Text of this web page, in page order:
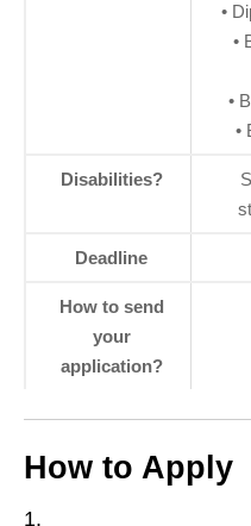
•
•
•
•
Disabilities?
Deadline
How to send
your
application?
How to Apply